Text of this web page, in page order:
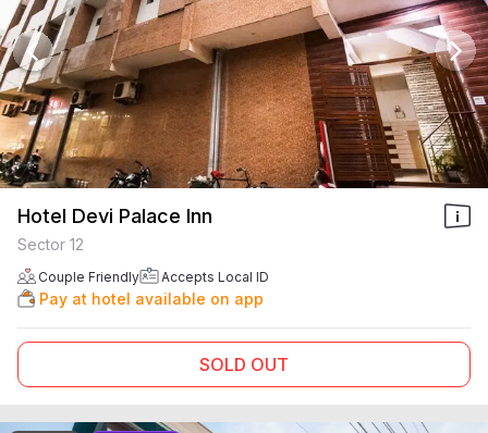
Hotel Devi Palace Inn
Sector 12
Couple Friendly Accepts Local ID
Pay at hotel available on app
SOLD OUT